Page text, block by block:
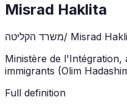
Misrad Haklita
משרד הקליטה/ Misrad
Ministère de l'Intégration,
immigrants (Olim
Full definition